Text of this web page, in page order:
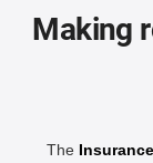
Making
The